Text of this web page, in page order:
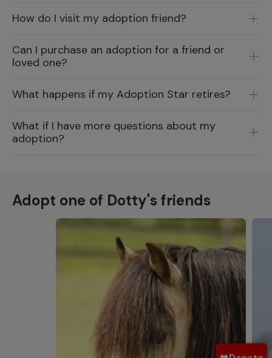
How do I visit my adoption friend?
Can I purchase an adoption for a friend or
loved one?
What happens if my Adoption Star retires?
What if I have more questions about my
adoption?
Adopt one of Dotty's friends